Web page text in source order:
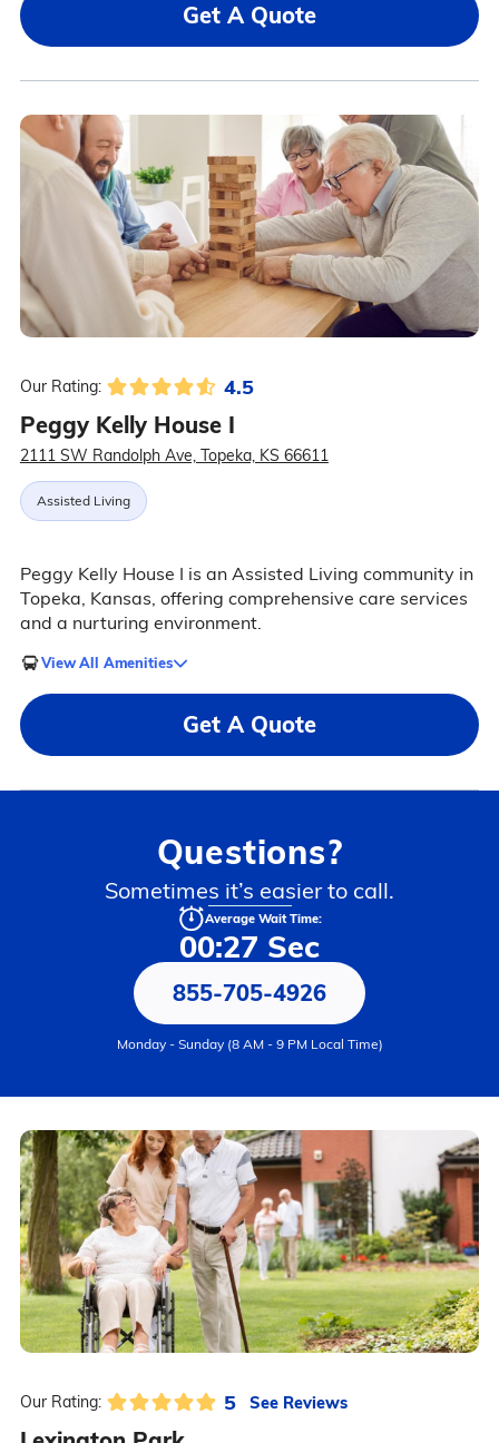
Get A Quote
Our Rating: 4.5
Peggy Kelly House I
2111 SW Randolph Ave, Topeka, KS 66611
Assisted Living
Peggy Kelly House I is an Assisted Living community in
Topeka, Kansas, offering comprehensive care services
and a nurturing environment.
View All Amenities
Get A Quote
Questions?
Sometimes it’s easier to call.
Average Wait Time:
00:27 Sec
855-705-4926
Monday - Sunday (8 AM - 9 PM Local Time)
Our Rating: 5 See Reviews